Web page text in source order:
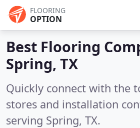
FLOORING
OPTION
Best Flooring
Spring, TX
Quickly connect with the
stores and installation
serving Spring, TX.